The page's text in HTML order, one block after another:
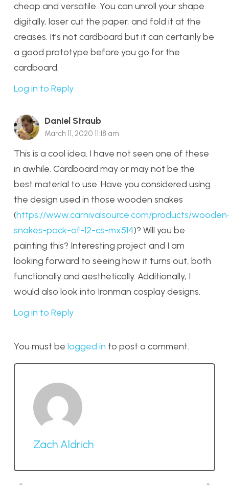
cheap and versatile. You can unroll your shape
digitally, laser cut the paper, and fold it at the
creases. It’s not cardboard but it can certainly be
a good prototype before you go for the
cardboard.
Log in to Reply
Daniel Straub
March 11, 2020 11:18 am
This is a cool idea. I have not seen one of these
in awhile. Cardboard may or may not be the
best material to use. Have you considered using
the design used in those wooden snakes
(https://www.carnivalsource.com/products/
snakes-pack-of-12-cs-mx514)? Will you be
painting this? Interesting project and I am
looking forward to seeing how it turns out, both
functionally and aesthetically. Additionally, I
would also look into Ironman cosplay designs.
Log in to Reply
You must be logged in to post a comment.
Zach Aldrich